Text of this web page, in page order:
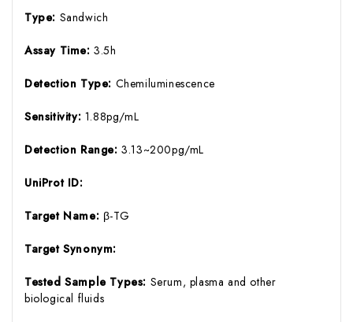
Type: Sandwich
Assay Time:3.5h
Detection Type: Chemiluminescence
Sensitivity: 1.88pg/mL
Detection Range:3.13~200pg/mL
UniProt ID:
Target Name: β-TG
Target Synonym:
Tested Sample Types: Serum, plasma and other
biological fluids